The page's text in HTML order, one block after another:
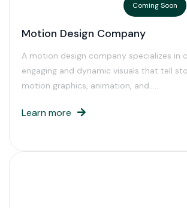
Coming Soon
Motion Design Company
A motion design company specializes in
engaging and dynamic visuals that tell
motion graphics, animation, and……
Learn more